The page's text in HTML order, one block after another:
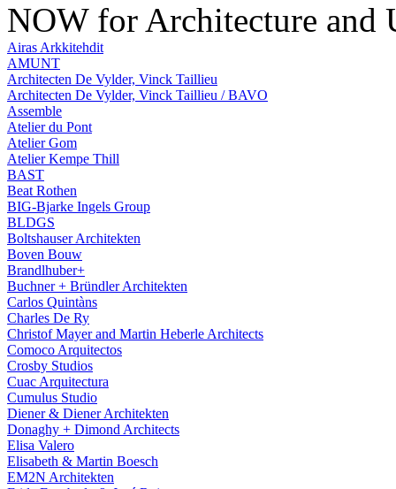
NOW for Architecture and
Airas Arkkitehdit
AMUNT
Architecten De Vylder, Vinck Taillieu
Architecten De Vylder, Vinck Taillieu / BAVO
Assemble
Atelier du Pont
Atelier Gom
Atelier Kempe Thill
BAST
Beat Rothen
BIG-Bjarke Ingels Group
BLDGS
Boltshauser Architekten
Boven Bouw
Brandlhuber+
Buchner + Bründler Architekten
Carlos Quintàns
Charles De Ry
Christof Mayer and Martin Heberle Architects
Comoco Arquitectos
Crosby Studios
Cuac Arquitectura
Cumulus Studio
Diener & Diener Architekten
Donaghy + Dimond Architects
Elisa Valero
Elisabeth & Martin Boesch
EM2N Architekten